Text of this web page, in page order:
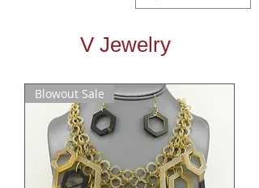
V Jewelry
Blowout Sale